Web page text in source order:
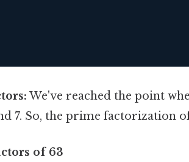
We've reached the point
7. So, the prime factorization of
of 63